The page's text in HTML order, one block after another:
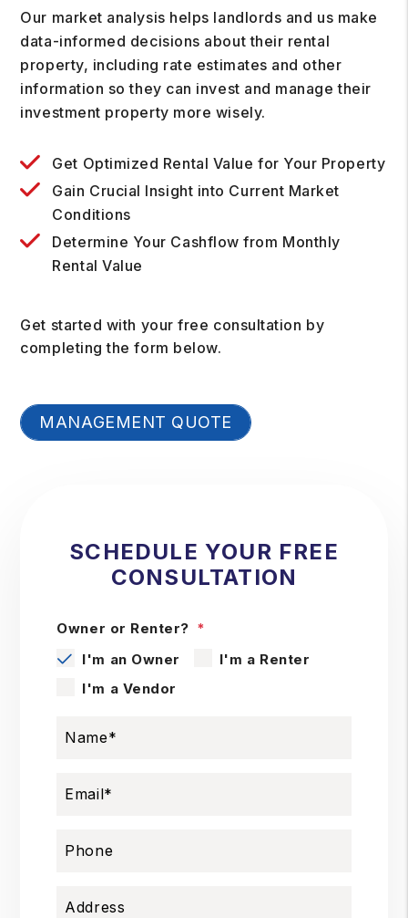
Our market analysis helps landlords and us make
data-informed decisions about their rental
property, including rate estimates and other
information so they can invest and manage their
investment property more wisely.
Get Optimized Rental Value for Your Property
Gain Crucial Insight into Current Market
Conditions
Determine Your Cashflow from Monthly
Rental Value
Get started with your free consultation by
completing the form
.
MANAGEMENT QUOTE
SCHEDULE YOUR FREE
CONSULTATION
Owner or Renter?
I'm an Owner
I'm a Renter
I'm a Vendor
Name
Email
Phone
Address